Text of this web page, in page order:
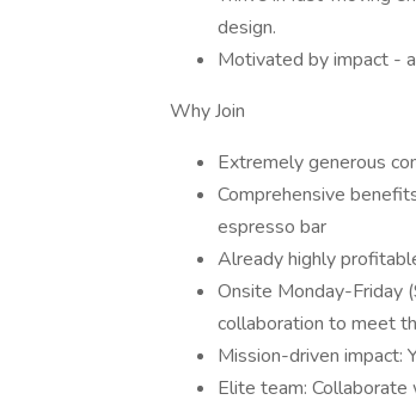
design.
Motivated by impact -
Why Join
Extremely generous
Comprehensive
espresso bar
Already highly
Onsite Monday-Friday
collaboration to meet
Mission-driven impact:
Elite team: Collaborate